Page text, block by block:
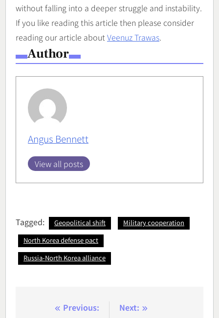
without falling into a deeper struggle and instability.
If you like reading this article then please consider
reading our article aboutVeenuz Trawas.
Author
Angus Bennett
View all posts
Tagged: Geopolitical shift
Military cooperation
North Korea defense pact
Russia-North Korea alliance
Previous:
Next: